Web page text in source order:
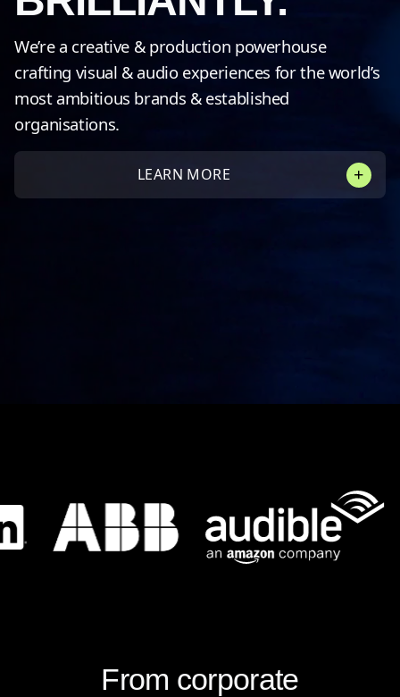
We’re a creative & production powerhouse
crafting visual & audio experiences for the world’s
most ambitious brands & established
organisations.
LEARN MORE
From corporate